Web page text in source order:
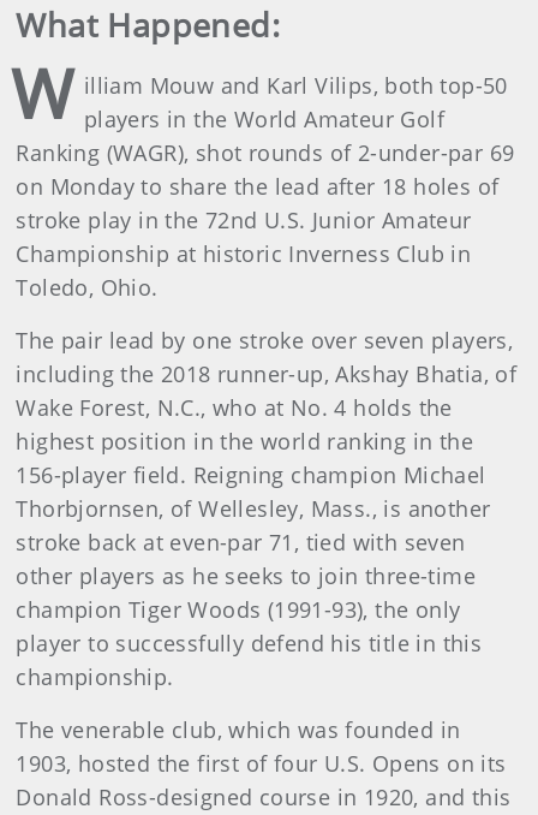
What Happened:
W illiam Mouw and Karl Vilips, both top-50
players in the World Amateur Golf
Ranking (WAGR), shot rounds of 2-under-par 69
on Monday to share the lead after 18 holes of
stroke play in the 72nd U.S. Junior Amateur
Championship at historic Inverness Club in
Toledo, Ohio.
The pair lead by one stroke over seven players,
including the 2018 runner-up, Akshay Bhatia, of
Wake Forest, N.C., who at No. 4 holds the
highest position in the world ranking in the
156-player field. Reigning champion Michael
Thorbjornsen, of Wellesley, Mass., is another
stroke back at even-par 71, tied with seven
other players as he seeks to join three-time
champion Tiger Woods (1991-93), the only
player to successfully defend his title in this
championship.
The venerable club, which was founded in
1903, hosted the first of four U.S. Opens on its
Donald Ross-designed course in 1920, and this